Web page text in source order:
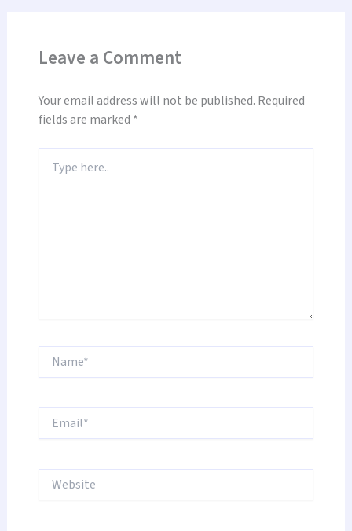
Leave a Comment
Your email address will not be published. Required
fields are marked *
here..